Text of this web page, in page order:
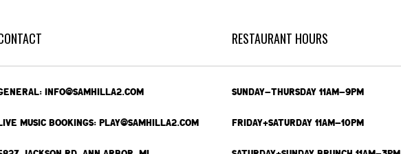
INFO@SAMHILLA2.COM
MUSIC BOOKINGS: PLAY@SAMHILLA2.COM
RESTAURANT HOURS
SUNDAY-THURSDAY 11AM-9PM
FRIDAY+SATURDAY 11AM-10PM